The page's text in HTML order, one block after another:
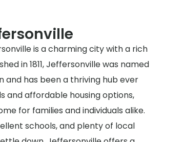
is a charming city with a rich
in 1811, Jeffersonville was named
and has been a thriving hub ever
and affordable housing options,
for families and individuals alike.
schools, and plenty of local